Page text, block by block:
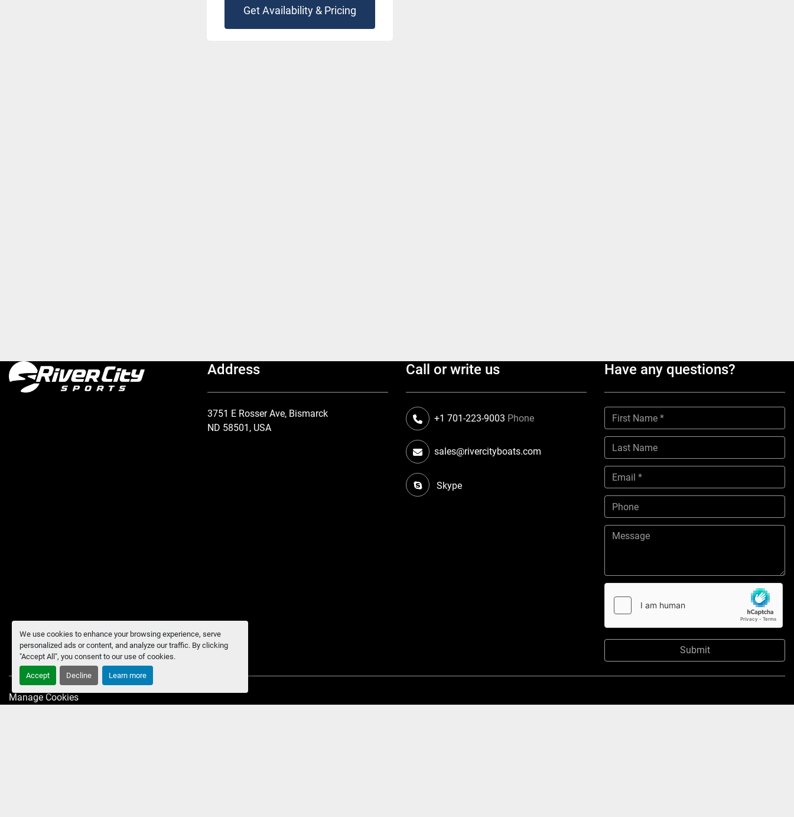
We use cookies to enhance your browsing experience, serve
personalized ads or content, and analyze our traffic. By clicking
"Accept All", you consent to our use of cookies.
Accept Decline Learn more
Get Availability & Pricing
Address
3751 E Rosser Ave, Bismarck
ND 58501, USA
Call or write us
Phone
+1 701-223-9003
sales@rivercityboats.com
Skype
Have any questions?
Submit
Manage Cookies